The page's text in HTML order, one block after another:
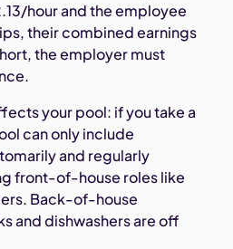
hour and the employee
their combined earnings
the employer must
your pool: if you take a
can only include
and regularly
front-of-house roles like
Back-of-house
and dishwashers are off